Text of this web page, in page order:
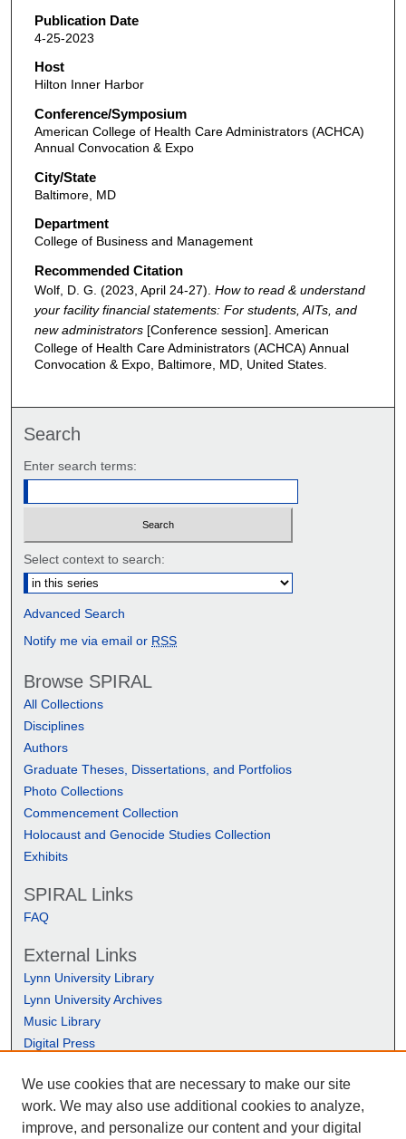
Publication Date
4-25-2023
Host
Hilton Inner Harbor
Conference/Symposium
American College of Health Care Administrators (ACHCA)
Annual Convocation & Expo
City/State
Baltimore, MD
Department
College of Business and Management
Recommended Citation
Wolf, D. G. (2023, April 24-27). How to read & understand
your facility financial statements: For students, AITs, and
new administrators[Conference session]. American
College of Health Care Administrators (ACHCA) Annual
Convocation & Expo, Baltimore, MD, United States.
Search
Enter search terms:
Select context to search:
Advanced Search
Notify me via email or RSS
Browse SPIRAL
All Collections
Disciplines
Authors
Graduate Theses, Dissertations, and Portfolios
Photo Collections
Commencement Collection
Holocaust and Genocide Studies Collection
Exhibits
SPIRAL Links
FAQ
External Links
Lynn University Library
Lynn University Archives
Music Library
Digital Press
We use cookies that are necessary to make our site
work. We may also use additional cookies to analyze,
improve, and personalize our content and your digital